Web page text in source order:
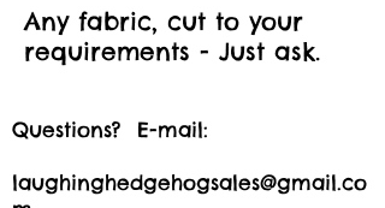
Any fabric, cut to your
requirements - Just ask.
Questions? E-mail:
laughinghedgehogsales@gmail.co